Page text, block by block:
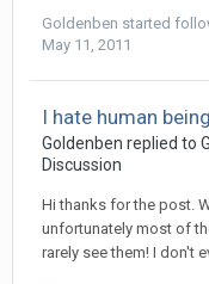
Goldenben started
May 11, 2011
I hate human
Goldenben replied to
Discussion
Hi thanks for the post.
unfortunately most of
rarely see them! I don't